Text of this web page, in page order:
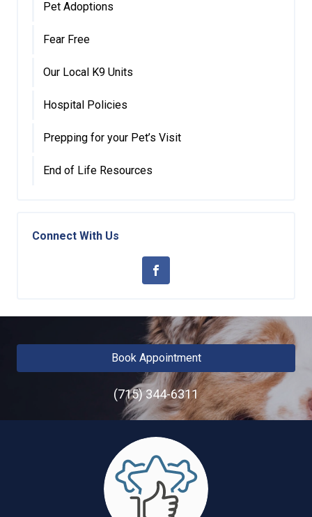
Pet Adoptions
Fear Free
Our Local K9 Units
Hospital Policies
Prepping for your Pet’s Visit
End of Life Resources
Connect With Us
Book Appointment
(715) 344-6311